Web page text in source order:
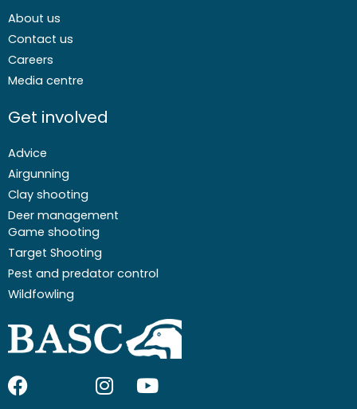
About us
Contact us
Careers
Media centre
Get involved
Advice
Airgunning
Clay shooting
Deer management
Game shooting
Target Shooting
Pest and predator control
Wildfowling
F I Y